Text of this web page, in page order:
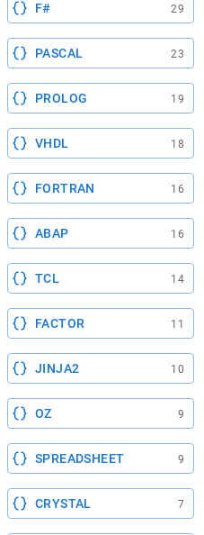
F# 29
PASCAL 23
PROLOG 19
VHDL 18
FORTRAN 16
ABAP 16
TCL 14
FACTOR 11
JINJA2 10
OZ 9
SPREADSHEET 9
CRYSTAL 7